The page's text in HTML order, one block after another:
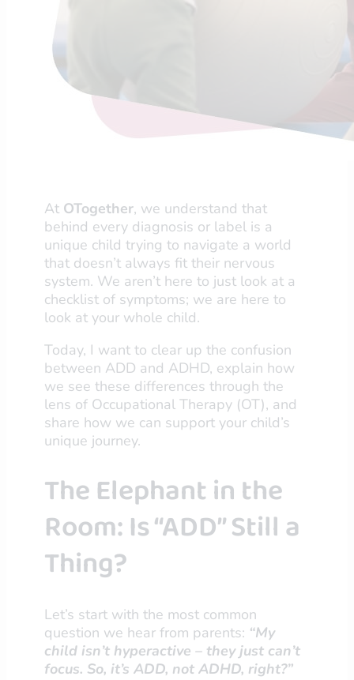
At OTogether, we understand that
behind every diagnosis or label is a
unique child trying to navigate a world
that doesn’t always fit their nervous
system. We aren’t here to just look at a
checklist of symptoms; we are here to
look at your whole child.
Today, I want to clear up the confusion
between ADD and ADHD, explain how
we see these differences through the
lens of Occupational Therapy (OT), and
share how we can support your child’s
unique journey.
The Elephant in the
Room: Is “ADD” Still a
Thing?
Let’s start with the most common
question we hear from parents: “My
child isn’t hyperactive – they just can’t
focus. So, it’s ADD, not ADHD, right?”